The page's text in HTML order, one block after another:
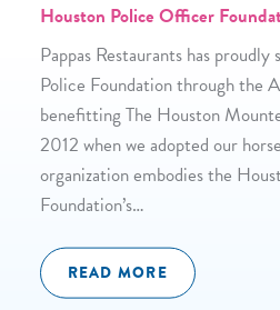
Houston Police Officer
Pappas Restaurants has
Police Foundation through the
benefitting The Houston
2012 when we adopted our
organization embodies the
Foundation’s…
READ MORE